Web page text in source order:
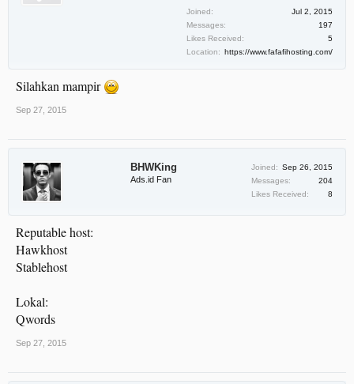
Joined:
Jul 2, 2015
Messages:
197
Likes Received:
5
Location: https://www.fafafihosting.com/
Silahkan mampir
Sep 27, 2015
BHWKing
Ads.id Fan
Joined: Sep 26, 2015
Messages:
204
Likes Received:
8
Reputable host:
Hawkhost
Stablehost
Lokal:
Qwords
Sep 27, 2015